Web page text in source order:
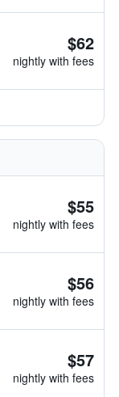
$62
nightly with fees
$55
nightly with fees
$56
nightly with fees
$57
nightly with fees